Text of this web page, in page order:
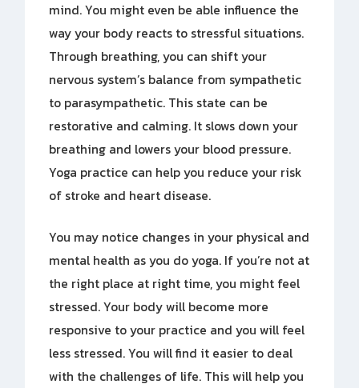
mind. You might even be able influence the
way your body reacts to stressful situations.
Through breathing, you can shift your
nervous system’s balance from sympathetic
to parasympathetic. This state can be
restorative and calming. It slows down your
breathing and lowers your blood pressure.
Yoga practice can help you reduce your risk
of stroke and heart disease.
You may notice changes in your physical and
mental health as you do yoga. If you’re not at
the right place at right time, you might feel
stressed. Your body will become more
responsive to your practice and you will feel
less stressed. You will find it easier to deal
with the challenges of life. This will help you